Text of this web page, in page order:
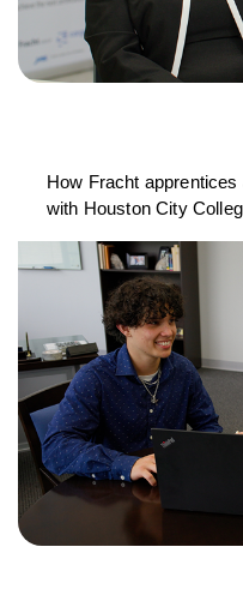
How Fracht
with Houston City